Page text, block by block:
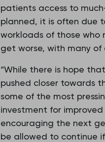
patients access to
planned, it is often due
workloads of those who
get worse, with many
“While there is hope
pushed closer towards
some of the most
investment for
encouraging the next
be allowed to continue